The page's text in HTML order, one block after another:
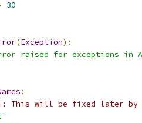
30
(Exception):
raised for exceptions in
:
This will be fixed later